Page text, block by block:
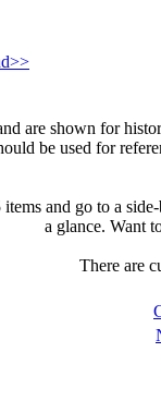
are shown for
be used for
and go to a
a glance. Want
There are